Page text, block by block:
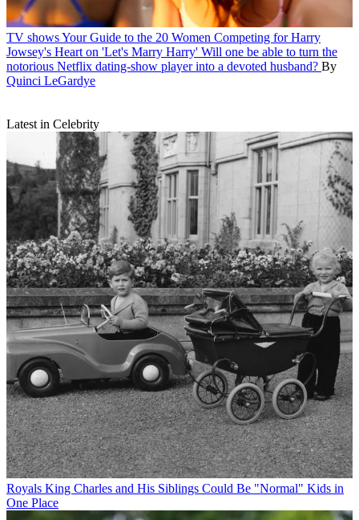
TV showsYour Guide to the 20 Women Competing for Harry
Jowsey's Heart on 'Let's Marry Harry' Will one be able to turn the
notorious Netflix dating-show player into a devoted husband? By
Quinci LeGardye
Latest in Celebrity
Royals King Charles and His Siblings Could Be "Normal" Kids in
One Place